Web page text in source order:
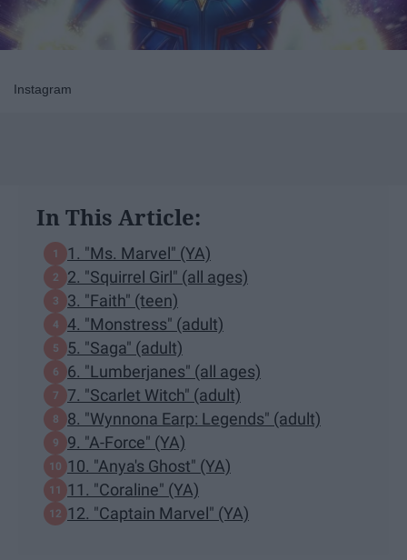
Instagram
In This Article:
​1. "Ms. Marvel" (YA)​
2. "Squirrel Girl" (all ages)
3. "Faith" (teen)
4. "Monstress" (adult)
5. "Saga" (adult)
6. "Lumberjanes" (all ages)
7. "Scarlet Witch" (adult)
8. "Wynnona Earp: Legends" (adult)
9. "A-Force" (YA)
10. "Anya's Ghost" (YA)
11. "Coraline" (YA)
12. "Captain Marvel" (YA)